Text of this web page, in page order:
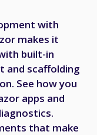
with
makes it
built-in
and scaffolding
See how you
apps and
that make